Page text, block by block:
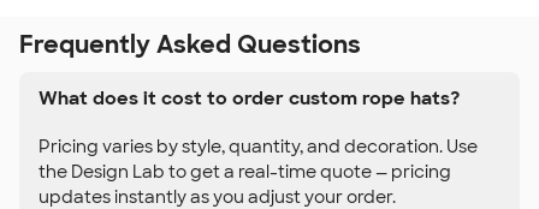
Frequently Asked Questions
What does it cost to order custom rope hats?
Pricing varies by style, quantity, and decoration. Use
the Design Lab to get a real-time quote — pricing
updates instantly as you adjust your order.